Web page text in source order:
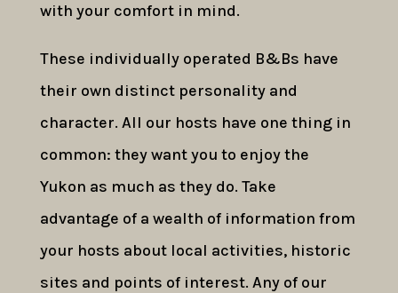
with your comfort in mind.
These individually operated B&Bs have
their own distinct personality and
character. All our hosts have one thing in
common: they want you to enjoy the
Yukon as much as they do. Take
advantage of a wealth of information from
your hosts about local activities, historic
sites and points of interest. Any of our